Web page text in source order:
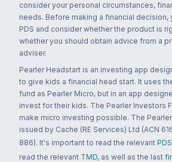
consider your personal circumstances,
needs. Before making a financial decision,
PDS and consider whether the product is
whether you should obtain advice from a
adviser.
Pearler Headstart is an investing app
to give kids a financial head start. It uses
fund as Pearler Micro, but in an app
invest for their kids. The Pearler Investors
make micro investing possible. The
issued by Cache (RE Services) Ltd (ACN
886). It's important to read the relevant PDS
read the relevant TMD, as well as the last